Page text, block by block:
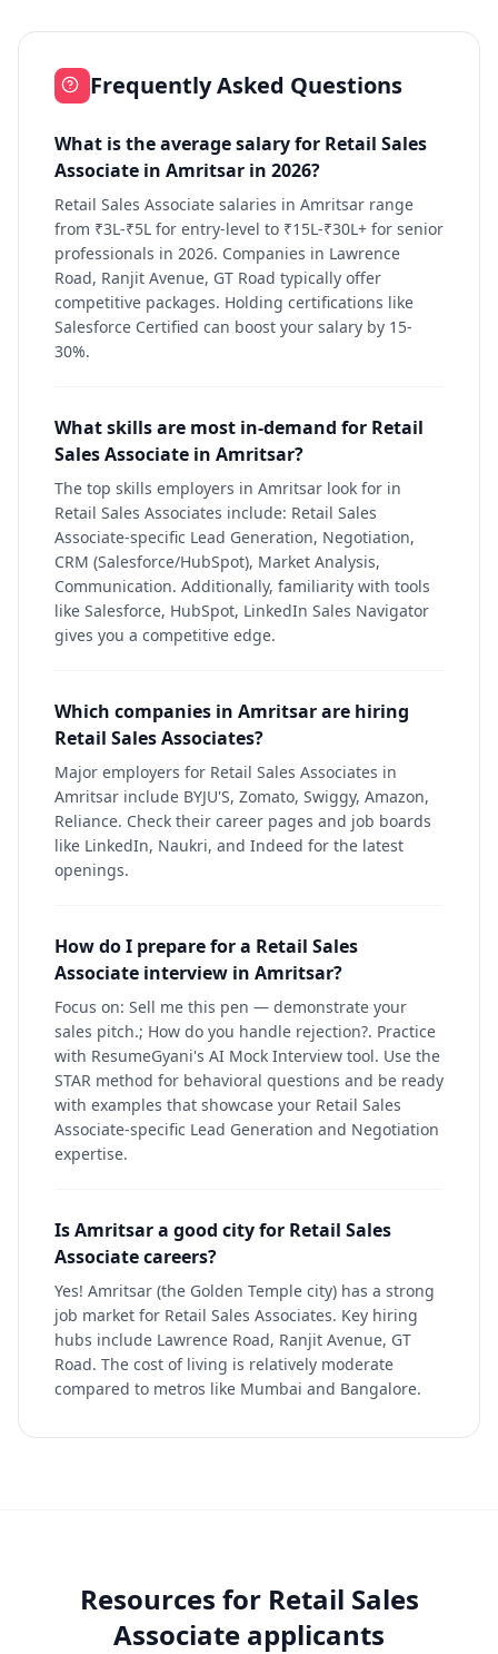
Frequently Asked Questions
What is the average salary for Retail Sales
Associate in Amritsar in 2026?
Retail Sales Associate salaries in Amritsar range
from ₹3L-₹5L for entry-level to ₹15L-₹30L+ for senior
professionals in 2026. Companies in Lawrence
Road, Ranjit Avenue, GT Road typically offer
competitive packages. Holding certifications like
Salesforce Certified can boost your salary by 15-
30%.
What skills are most in-demand for Retail
Sales Associate in Amritsar?
The top skills employers in Amritsar look for in
Retail Sales Associates include: Retail Sales
Associate-specific Lead Generation, Negotiation,
CRM (Salesforce/HubSpot), Market Analysis,
Communication. Additionally, familiarity with tools
like Salesforce, HubSpot, LinkedIn Sales Navigator
gives you a competitive edge.
Which companies in Amritsar are hiring
Retail Sales Associates?
Major employers for Retail Sales Associates in
Amritsar include BYJU'S, Zomato, Swiggy, Amazon,
Reliance. Check their career pages and job boards
like LinkedIn, Naukri, and Indeed for the latest
openings.
How do I prepare for a Retail Sales
Associate interview in Amritsar?
Focus on: Sell me this pen — demonstrate your
sales pitch.; How do you handle rejection?. Practice
with ResumeGyani's AI Mock Interview tool. Use the
STAR method for behavioral questions and be ready
with examples that showcase your Retail Sales
Associate-specific Lead Generation and Negotiation
expertise.
Is Amritsar a good city for Retail Sales
Associate careers?
Yes! Amritsar (the Golden Temple city) has a strong
job market for Retail Sales Associates. Key hiring
hubs include Lawrence Road, Ranjit Avenue, GT
Road. The cost of living is relatively moderate
compared to metros like Mumbai and Bangalore.
Resources for Retail Sales
Associate applicants